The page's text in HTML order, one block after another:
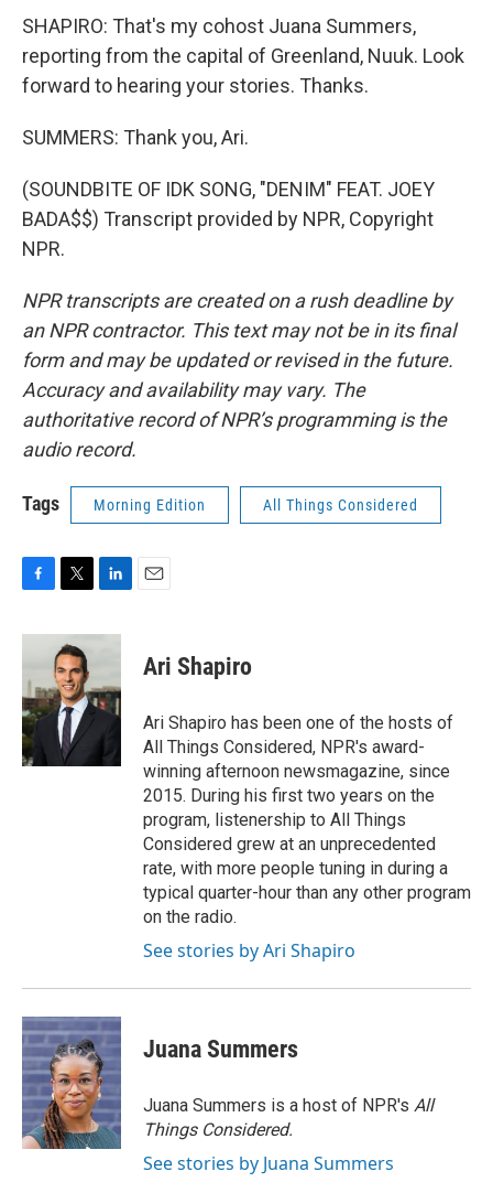
SHAPIRO: That's my cohost Juana Summers,
reporting from the capital of Greenland, Nuuk. Look
forward to hearing your stories. Thanks.
SUMMERS: Thank you, Ari.
(SOUNDBITE OF IDK SONG, "DENIM" FEAT. JOEY
BADA$$) Transcript provided by NPR, Copyright
NPR.
NPR transcripts are created on a rush deadline by
an NPR contractor. This text may not be in its final
form and may be updated or revised in the future.
Accuracy and availability may vary. The
authoritative record of NPR’s programming is the
audio record.
Tags Morning Edition All Things Considered
c
b
o
o
k
i
t
t
e
r
n
d
I
n
Ari Shapiro
Ari Shapiro has been one of the hosts of
All Things Considered, NPR's award-
winning afternoon newsmagazine, since
2015. During his first two years on the
program, listenership to All Things
Considered grew at an unprecedented
rate, with more people tuning in during a
typical quarter-hour than any other program
on the radio.
See stories by Ari Shapiro
Juana Summers
Juana Summers is a host of NPR's All
Things Considered.
See stories by Juana Summers